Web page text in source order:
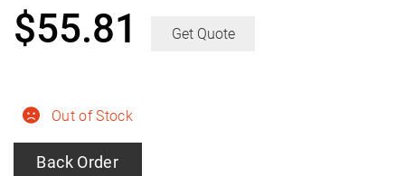
Out of Stock
Back Order
$55.81 Get Quote